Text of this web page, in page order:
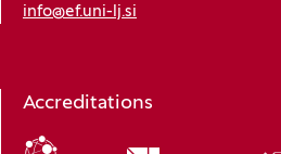
info@ef.uni-lj.si
Accreditations